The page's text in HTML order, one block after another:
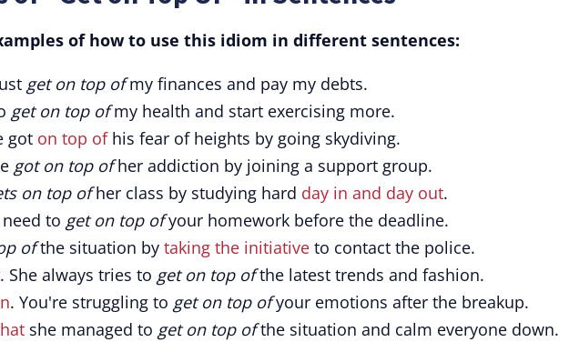
of how to use this idiom in different sentences:
get on top ofmy finances and pay my debts.
get on top ofmy health and start exercising more.
got on top ofhis fear of heights by going skydiving.
got on top ofher addiction by joining a support group.
on top ofher class by studying hard day in and day out.
to get on top ofyour homework before the deadline.
ofthe situation by taking the initiative to contact the police.
. She always tries to get on top ofthe latest trends and fashion.
. You're struggling to get on top ofyour emotions after the breakup.
she managed to get on top ofthe situation and calm everyone down.